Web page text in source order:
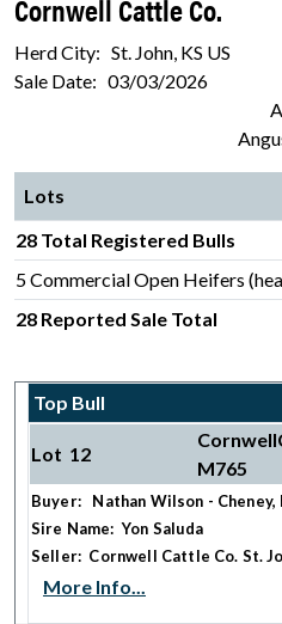
Cornwell Cattle Co.
Herd City: St. John, KS US
Sale Date: 03/03/2026
Lots
28 Total Registered Bulls
5 Commercial Open Heifers
28 Reported Sale Total
Top Bull
Lot 12
M765
Buyer: Nathan Wilson - Cheney,
Sire Name: Yon Saluda
Seller: Cornwell Cattle Co. St.
More Info...